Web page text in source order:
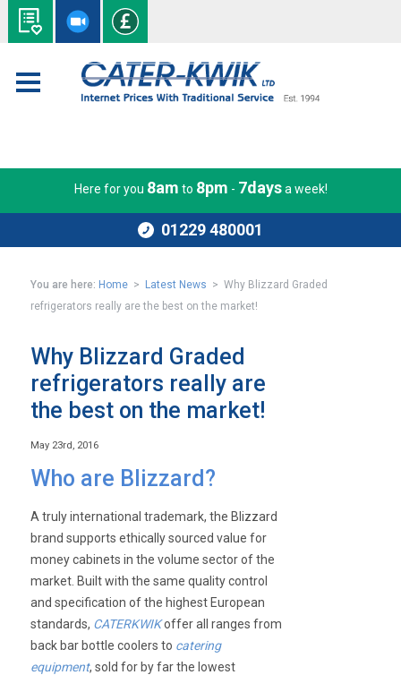
Here for you 8am to 8pm - 7daysa week!
01229 480001
You are here: Home > Latest News > Why Blizzard Graded
refrigerators really are the best on the market!
Why Blizzard Graded
refrigerators really are
the best on the market!
May 23rd, 2016
Who are Blizzard?
A truly international trademark, the Blizzard
brand supports ethically sourced value for
money cabinets in the volume sector of the
market. Built with the same quality control
and specification of the highest European
standards, CATERKWIKoffer all ranges from
back bar bottle coolers to catering
equipment, sold for by far the lowest